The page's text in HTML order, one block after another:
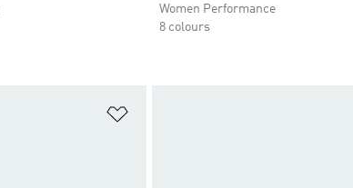
Women Performance
8 colours